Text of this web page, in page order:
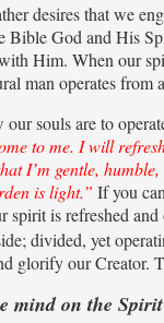
desires that we
God and His
Him. When our
man operates from
souls are to
to me. I will
I’m gentle,
is light.” If you
is refreshed
divided, yet
glorify our Creator.
mind on the